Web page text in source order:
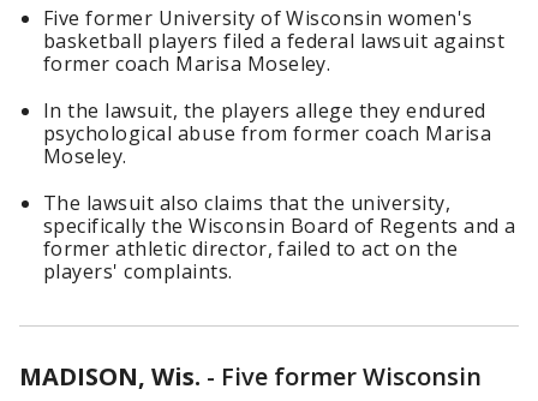
Five former University of Wisconsin women's
basketball players filed a federal lawsuit against
former coach Marisa Moseley.
In the lawsuit, the players allege they endured
psychological abuse from former coach Marisa
Moseley.
The lawsuit also claims that the university,
specifically the Wisconsin Board of Regents and a
former athletic director, failed to act on the
players' complaints.
MADISON, Wis. - Five former Wisconsin